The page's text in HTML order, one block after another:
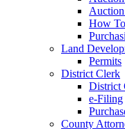
How
Land
Permits
District Clerk
District
e-Filing
County